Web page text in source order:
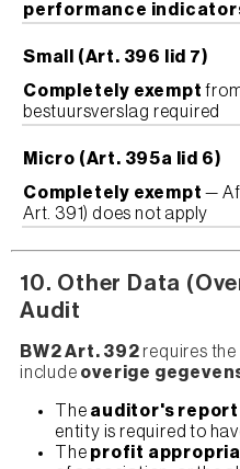
performance
Small (Art. 396 lid 7)
Completely exempt
bestuursverslag required
Micro (Art. 395a lid 6)
Completely exempt —
Art. 391) does not apply
10. Other Data
Audit
BW2 Art. 392 requires
include overige
The auditor's report
entity is required to
The profit